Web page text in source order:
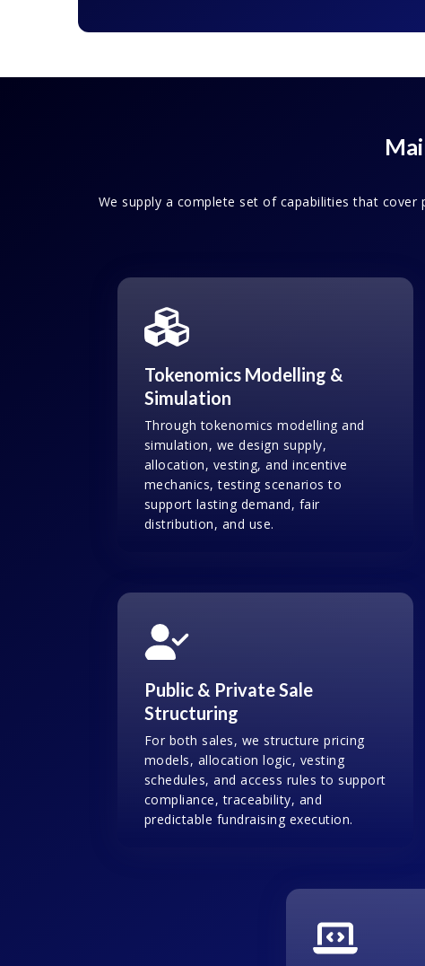
We supply a complete set of capabilities that
Tokenomics Modelling &
Simulation
Through tokenomics modelling and
simulation, we design supply,
allocation, vesting, and incentive
mechanics, testing scenarios to
support lasting demand, fair
distribution, and use.
Public & Private Sale
Structuring
For both sales, we structure pricing
models, allocation logic, vesting
schedules, and access rules to support
compliance, traceability, and
predictable fundraising execution.